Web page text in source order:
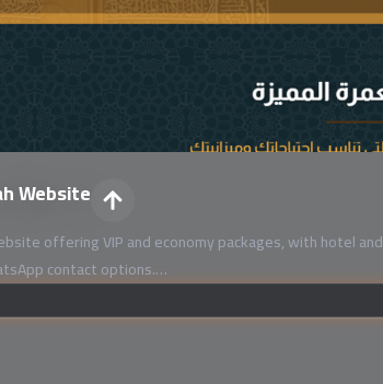
Website
offering VIP and economy packages, with hotel and
contact options.